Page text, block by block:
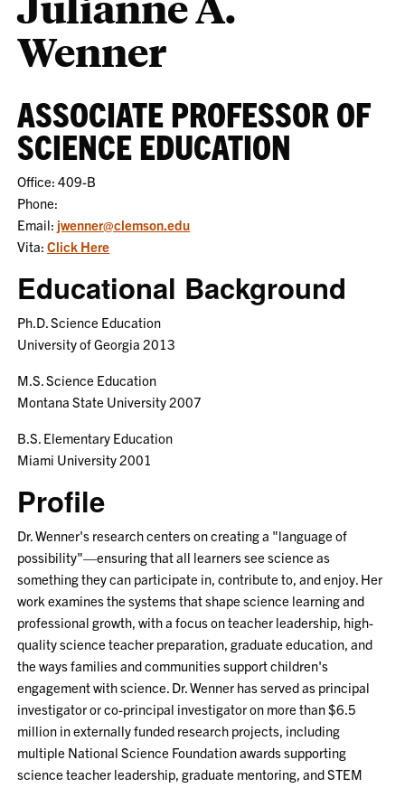
Wenner
ASSOCIATE PROFESSOR OF
SCIENCE EDUCATION
Office: 409-B
Phone:
Email: jwenner@clemson.edu
Vita:Click Here
Educational Background
Ph.D. Science Education
University of Georgia 2013
M.S. Science Education
Montana State University 2007
B.S. Elementary Education
Miami University 2001
Profile
Dr. Wenner's research centers on creating a "language of
possibility"—ensuring that all learners see science as
something they can participate in, contribute to, and enjoy. Her
work examines the systems that shape science learning and
professional growth, with a focus on teacher leadership, high-
quality science teacher preparation, graduate education, and
the ways families and communities support children's
engagement with science. Dr. Wenner has served as principal
investigator or co-principal investigator on more than $6.5
million in externally funded research projects, including
multiple National Science Foundation awards supporting
science teacher leadership, graduate mentoring, and STEM